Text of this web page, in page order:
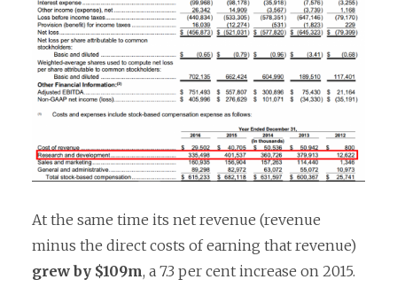
At the same time its net revenue (revenue
minus the direct costs of earning that revenue)
grew by $109m, a 7.3 per cent increase on 2015.